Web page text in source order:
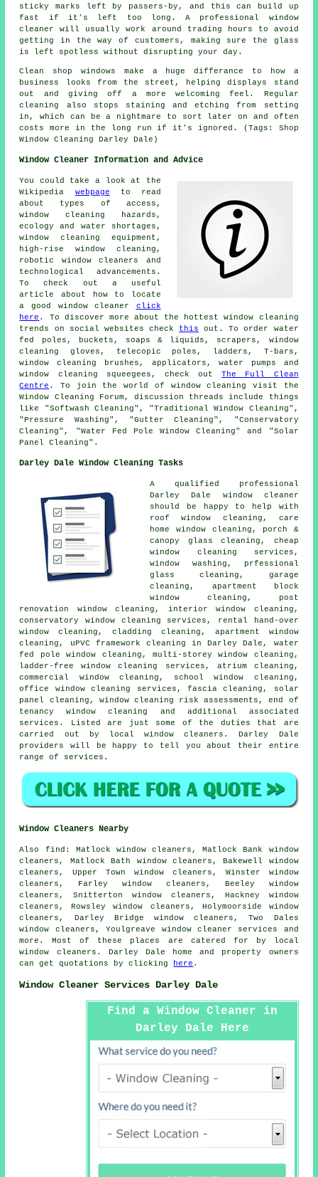
sticky marks left by passers-by, and this can build up
fast if it's left too long. A professional window
cleaner will usually work around trading hours to avoid
getting in the way of customers, making sure the glass
is left spotless without disrupting your day.
Clean shop windows make a huge differance to how a
business looks from the street, helping displays stand
out and giving off a more welcoming feel. Regular
cleaning also stops staining and etching from setting
in, which can be a nightmare to sort later on and often
costs more in the long run if it's ignored. (Tags: Shop
Window Cleaning Darley Dale)
Window Cleaner Information and Advice
You could take a look at the
Wikipedia webpage to read
about types of access,
window cleaning hazards,
ecology and water shortages,
window cleaning equipment,
high-rise window cleaning,
robotic window cleaners and
technological advancements.
To check out a useful
article about how to locate
a good window cleaner click
here . To discover more about the hottest window cleaning
trends on social websites check this out. To order water
fed poles, buckets, soaps & liquids, scrapers, window
cleaning gloves, telecopic poles, ladders, T-bars,
window cleaning brushes, applicators, water pumps and
window cleaning squeegees, check outThe Full Clean
Centre . To join the world of window cleaning visit the
Window Cleaning Forum, discussion threads include things
like "Softwash Cleaning", "Traditional Window Cleaning",
"Pressure Washing", "Gutter Cleaning", "Conservatory
Cleaning", "Water Fed Pole Window Cleaning" and "Solar
Panel Cleaning".
Darley Dale Window Cleaning Tasks
A qualified professional
Darley Dale window cleaner
should be happy to help with
roof window cleaning, care
home window cleaning, porch &
canopy glass cleaning, cheap
window cleaning services,
window washing, prfessional
glass cleaning, garage
cleaning, apartment block
window cleaning, post
renovation window cleaning, interior window cleaning,
conservatory window cleaning services, rental hand-over
window cleaning, cladding cleaning, apartment window
cleaning, uPVC framework cleaning in Darley Dale, water
fed pole window cleaning, multi-storey window cleaning,
ladder-free window cleaning services, atrium cleaning,
commercial window cleaning, school window cleaning,
office window cleaning services, fascia cleaning, solar
panel cleaning, window cleaning risk assessments, end of
tenancy window cleaning and additional associated
services. Listed are just some of the duties that are
carried out by local window cleaners. Darley Dale
providers will be happy to tell you about their entire
range of services.
Window Cleaners Nearby
Also find : Matlock window cleaners, Matlock Bank window
cleaners, Matlock Bath window cleaners, Bakewell window
cleaners, Upper Town window cleaners, Winster window
cleaners, Farley window cleaners, Beeley window
cleaners, Snitterton window cleaners, Hackney window
cleaners, Rowsley window cleaners, Holymoorside window
cleaners, Darley Bridge window cleaners, Two Dales
window cleaners, Youlgreave window cleaner services and
more. Most of these places are catered for by local
window cleaners. Darley Dale home and property owners
can get quotations by clicking
here .
Window Cleaner Services Darley Dale
Find a Window Cleaner in
Darley Dale Here